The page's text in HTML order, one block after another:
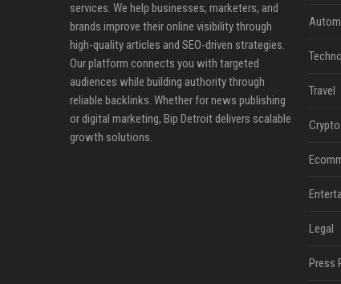
services. We help businesses, marketers, and
brands improve their online visibility through
high-quality articles and SEO-driven strategies.
Our platform connects you with targeted
audiences while building authority through
reliable backlinks. Whether for news publishing
or digital marketing, Bip Detroit delivers scalable
growth solutions.
Travel
Crypto
Legal
Press